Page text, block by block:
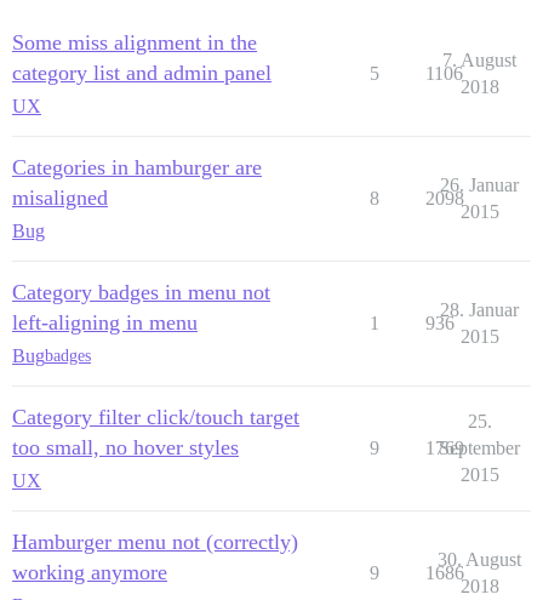
Some miss alignment in the
category list and admin panel
UX
5 1106
7. August
2018
Categories in hamburger are
misaligned
Bug
8 2098
26. Januar
2015
Category badges in menu not
left-aligning in menu
Bugbadges
1 936
28. Januar
2015
Category filter click/touch target
too small, no hover styles
UX
9 1769
25.
September
2015
Hamburger menu not (correctly)
working anymore
9 1686
30. August
2018